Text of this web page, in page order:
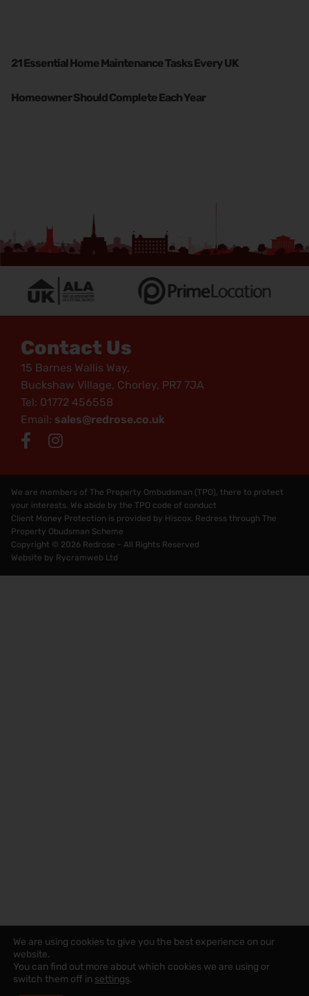
21 Essential Home Maintenance Tasks Every UK
Homeowner Should Complete Each Year
Contact Us
15 Barnes Wallis Way,
Buckshaw Village, Chorley, PR7 7JA
Tel: 01772 456558
Email: sales@redrose.co.uk
We are members of The Property Ombudsman (TPO), there to protect
your interests. We abide by the TPO code of conduct
Client Money Protection is provided by Hiscox. Redress through The
Property Obudsman Scheme
Copyright © 2026 Redrose - All Rights Reserved
Website by Rycramweb Ltd
We are using cookies to give you the best experience on our
website.
You can find out more about which cookies we are using or
switch them off in settings.